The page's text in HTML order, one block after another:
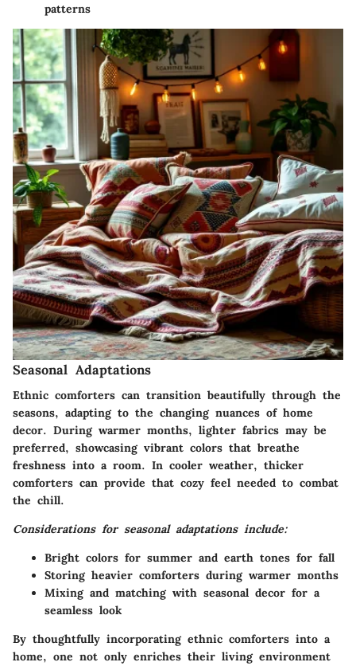
patterns
Seasonal Adaptations
Ethnic comforters can transition beautifully through the
seasons, adapting to the changing nuances of home
decor. During warmer months, lighter fabrics may be
preferred, showcasing vibrant colors that breathe
freshness into a room. In cooler weather, thicker
comforters can provide that cozy feel needed to combat
the chill.
Considerations for seasonal adaptations include:
Bright colors for summer and earth tones for fall
Storing heavier comforters during warmer months
Mixing and matching with seasonal decor for a
seamless look
By thoughtfully incorporating ethnic comforters into a
home, one not only enriches their living environment